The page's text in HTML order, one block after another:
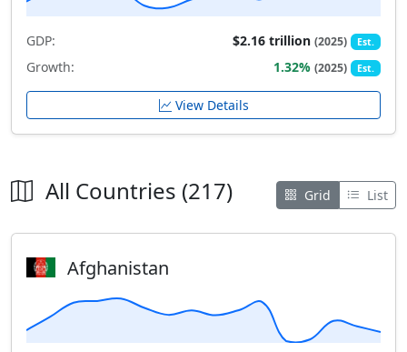
GDP: $2.16 trillion(2025) Est.
Growth: 1.32%(2025) Est.
View Details
All Countries (217) Grid List
Afghanistan